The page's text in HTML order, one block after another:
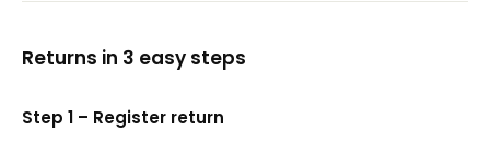
Returns in 3 easy steps
Step 1 – Register return